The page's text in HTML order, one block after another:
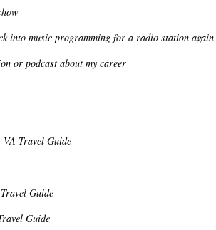
into music programming for a radio station again
or podcast about my career
Travel Guide
Guide
Guide